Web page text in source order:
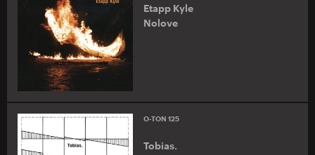
Etapp Kyle
Nolove
O-TON 125
Tobias.